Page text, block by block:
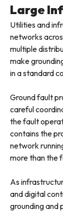
Large
Utilities and
networks
multiple
make
in a standard
Ground fault
careful
the fault
contains the
network
more than the
As
and digital
grounding and